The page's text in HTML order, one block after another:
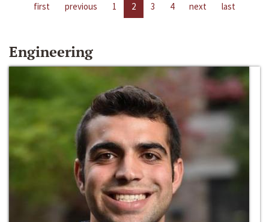
first previous 1 2 3 4 next last
Engineering